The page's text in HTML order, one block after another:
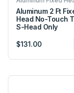
Aluminum 2 Ft
Head No-Touch
S-Head Only
$131.00